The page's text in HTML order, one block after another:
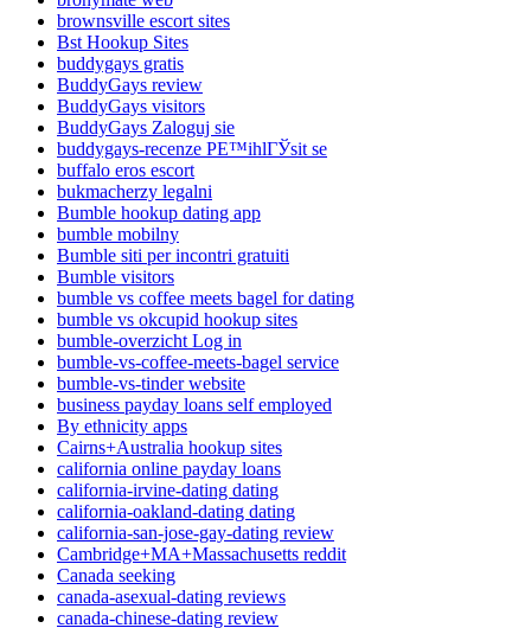
brownsville escort sites
Bst Hookup Sites
buddygays gratis
BuddyGays review
BuddyGays visitors
BuddyGays Zaloguj sie
buddygays-recenze PЕ™ihlГЎsit se
buffalo eros escort
bukmacherzy legalni
Bumble hookup dating app
bumble mobilny
Bumble siti per incontri gratuiti
Bumble visitors
bumble vs coffee meets bagel for dating
bumble vs okcupid hookup sites
bumble-overzicht Log in
bumble-vs-coffee-meets-bagel service
bumble-vs-tinder website
business payday loans self employed
By ethnicity apps
Cairns+Australia hookup sites
california online payday loans
california-irvine-dating dating
california-oakland-dating dating
california-san-jose-gay-dating review
Cambridge+MA+Massachusetts reddit
Canada seeking
canada-asexual-dating reviews
canada-chinese-dating review